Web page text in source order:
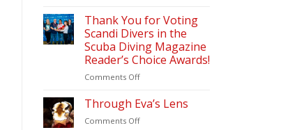
2026
&
Diving
Update
(2026)
–
Scandi
Puerto
Galera
Thank You for Voting
Scandi Divers in the
Scuba Diving Magazine
Reader’s Choice Awards!
Comments Offon
You
Voting
Through Eva’s Lens
Comments Offon